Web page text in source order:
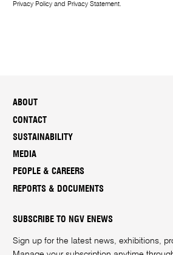
Privacy Policy and Privacy Statement.
ABOUT
CONTACT
SUSTAINABILITY
MEDIA
PEOPLE & CAREERS
REPORTS & DOCUMENTS
SUBSCRIBE TO NGV ENEWS
Sign up for the latest news, exhibitions,